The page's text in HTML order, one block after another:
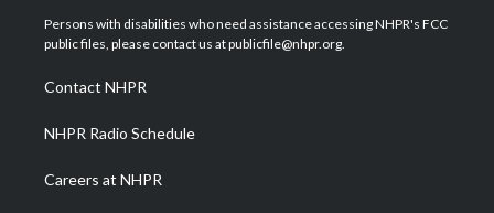
t
e
a
g
a
m
u
b
b
o
e
d
Persons with disabilities who need assistance accessing NHPR's FCC
public files, please contact us at publicfile@nhpr.org.
Contact NHPR
NHPR Radio Schedule
Careers at NHPR